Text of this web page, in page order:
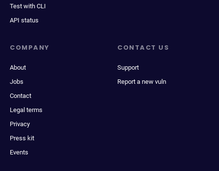
Test with CLI
API status
COMPANY
About
Jobs
Contact
Legal terms
Privacy
Press kit
Events
CONTACT US
Support
Report a new vuln